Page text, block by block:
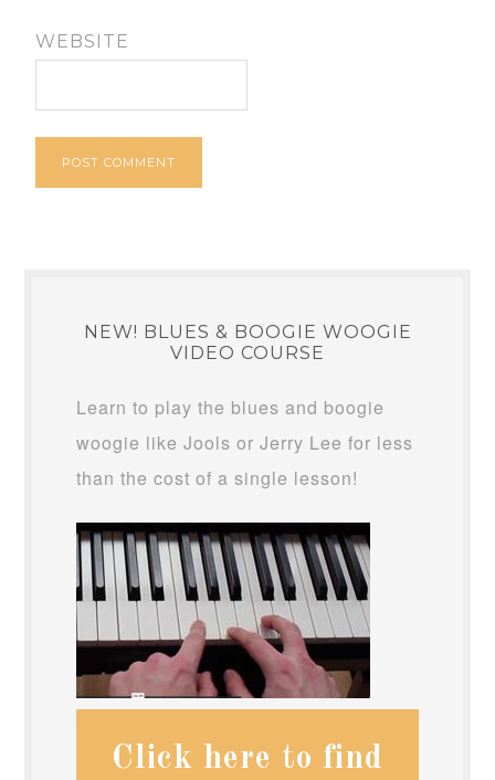
WEBSITE
NEW! BLUES & BOOGIE WOOGIE
VIDEO COURSE
Learn to play the blues and boogie
woogie like Jools or Jerry Lee for less
than the cost of a single lesson!
Click here to find